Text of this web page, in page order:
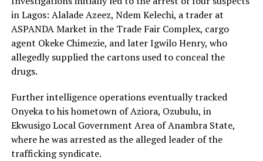
in Lagos: Alalade Azeez, Ndem Kelechi, a trader at
ASPANDA Market in the Trade Fair Complex, cargo
agent Okeke Chimezie, and later Igwilo Henry, who
allegedly supplied the cartons used to conceal the
drugs.
Further intelligence operations eventually tracked
Onyeka to his hometown of Aziora, Ozubulu, in
Ekwusigo Local Government Area of Anambra State,
where he was arrested as the alleged leader of the
trafficking syndicate.